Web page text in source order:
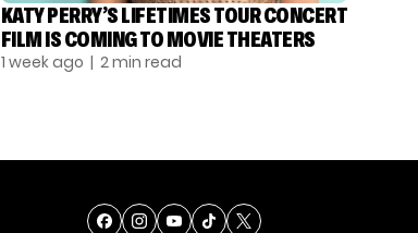
KATY PERRY’S LIFETIMES TOUR CONCERT
FILM IS COMING TO MOVIE THEATERS
1 week ago | 2 min read